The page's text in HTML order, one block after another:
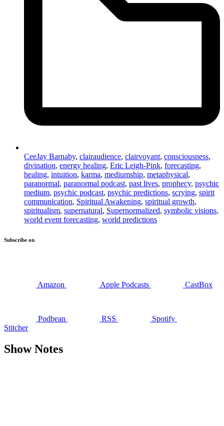
CeeJay Barnaby, clairaudience, clairvoyant, consciousness,
divination, energy healing, Eric Leigh-Pink, forecasting,
healing, intuition, karma, mediumship, metaphysical,
paranormal, paranormal podcast, past lives, prophecy, psychic
medium, psychic podcast, psychic predictions, scrying, spirit
communication, Spiritual Awakening, spiritual growth,
spiritualism, supernatural, Supernormalized, symbolic visions,
world event forecasting, world predictions
Subscribe on
Amazon Apple Podcasts CastBox
Podbean RSS
Spotify
Stitcher
Show Notes